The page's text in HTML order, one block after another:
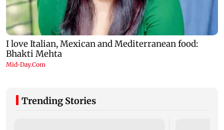
Trending Stories